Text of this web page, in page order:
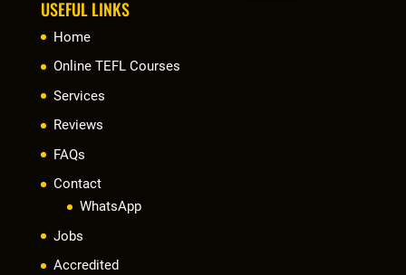
USEFUL LINKS
Home
Online TEFL Courses
Services
Reviews
FAQs
Contact
WhatsApp
Jobs
Accredited